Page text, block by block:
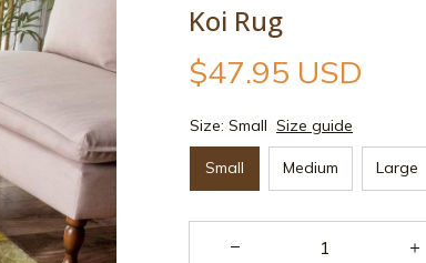
Koi Rug
$47.95 USD
Size: Small Size guide
Small Medium Large